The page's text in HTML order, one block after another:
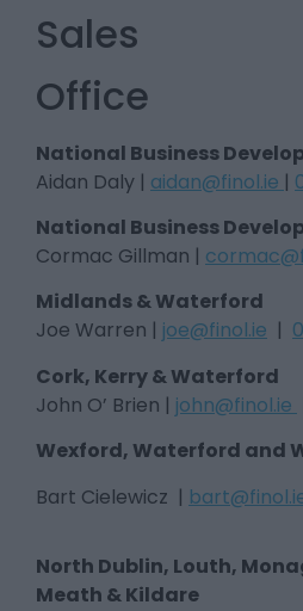
Sales
Office
National Business
Aidan Daly | aidan@finol.ie |
National Business
Cormac Gillman |
Midlands & Waterford
Joe Warren | joe@finol.ie |
Cork, Kerry & Waterford
John O’ Brien | john@finol.ie
Wexford, Waterford and
Bart Cielewicz |
North Dublin, Louth,
Meath & Kildare